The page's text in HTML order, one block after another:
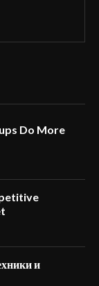
Do More
и